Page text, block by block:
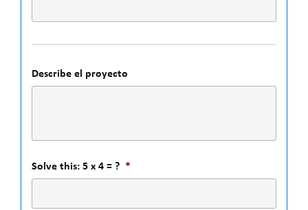
Describe el proyecto
Solve this: 5 x 4 = ? *